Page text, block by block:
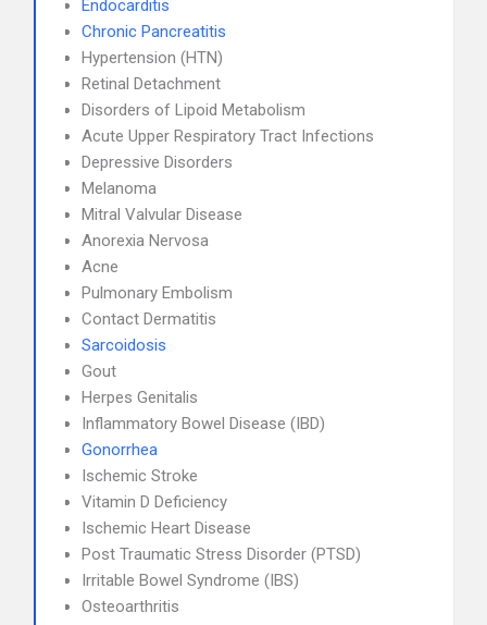
Endocarditis
Chronic Pancreatitis
Hypertension (HTN)
Retinal Detachment
Disorders of Lipoid Metabolism
Acute Upper Respiratory Tract Infections
Depressive Disorders
Melanoma
Mitral Valvular Disease
Anorexia Nervosa
Acne
Pulmonary Embolism
Contact Dermatitis
Sarcoidosis
Gout
Herpes Genitalis
Inflammatory Bowel Disease (IBD)
Gonorrhea
Ischemic Stroke
Vitamin D Deficiency
Ischemic Heart Disease
Post Traumatic Stress Disorder (PTSD)
Irritable Bowel Syndrome (IBS)
Osteoarthritis